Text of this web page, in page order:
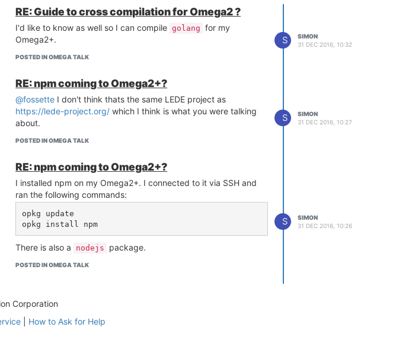
RE: Guide to cross compilation for Omega2 ?
I'd like to know as well so I can compile golang for my
Omega2+.
POSTED IN OMEGA TALK
S
SIMON
31 DEC 2016, 10:32
RE: npm coming to Omega2+?
@fossette I don't think thats the same LEDE project as
https://lede-project.org/ which I think is what you were talking
about.
POSTED IN OMEGA TALK
S
SIMON
31 DEC 2016, 10:27
RE: npm coming to Omega2+?
I installed npm on my Omega2+. I connected to it via SSH and
ran the following commands:
opkg update
opkg install npm
There is also a nodejs package.
POSTED IN OMEGA TALK
S
SIMON
31 DEC 2016, 10:26
Corporation
| How to Ask for Help